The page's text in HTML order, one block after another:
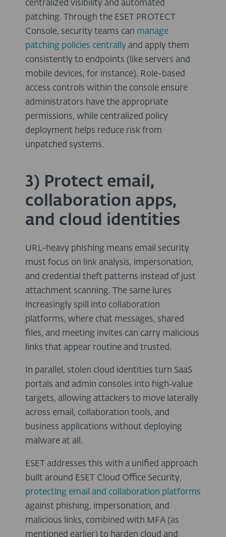
centralized visibility and automated
patching. Through the ESET PROTECT
Console, security teams can manage
patching policies centrally and apply them
consistently to endpoints (like servers and
mobile devices, for instance). Role-based
access controls within the console ensure
administrators have the appropriate
permissions, while centralized policy
deployment helps reduce risk from
unpatched systems.
3) Protect email,
collaboration apps,
and cloud identities
URL-heavy phishing means email security
must focus on link analysis, impersonation,
and credential theft patterns instead of just
attachment scanning. The same lures
increasingly spill into collaboration
platforms, where chat messages, shared
files, and meeting invites can carry malicious
links that appear routine and trusted.
In parallel, stolen cloud identities turn SaaS
portals and admin consoles into high‑value
targets, allowing attackers to move laterally
across email, collaboration tools, and
business applications without deploying
malware at all.
ESET addresses this with a unified approach
built around ESET Cloud Office Security,
protecting email and collaboration platforms
against phishing, impersonation, and
malicious links, combined with MFA (as
mentioned earlier) to harden cloud and